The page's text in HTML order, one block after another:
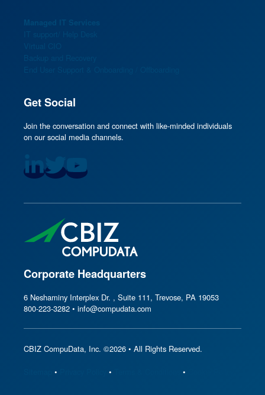
Get Social
Join the conversation and connect with like-minded individuals
on our social media channels.
Corporate Headquarters
6 Neshaminy Interplex Dr. , Suite 111, Trevose, PA 19053
800-223-3282 • info@compudata.com
CBIZ CompuData, Inc. ©2026 • All Rights Reserved.
• • •